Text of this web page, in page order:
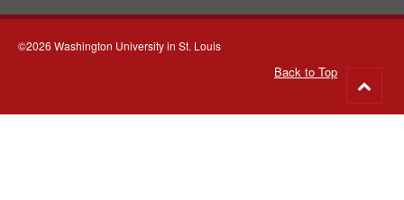
©2026 Washington University in St. Louis
Back to Top
to